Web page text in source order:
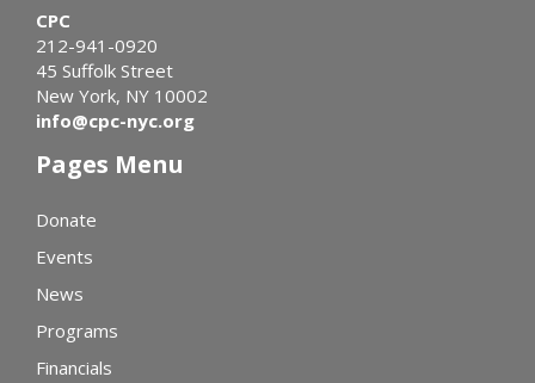
CPC
212-941-0920
45 Suffolk Street
New York, NY 10002
info@cpc-nyc.org
Pages Menu
Donate
Events
News
Programs
Financials